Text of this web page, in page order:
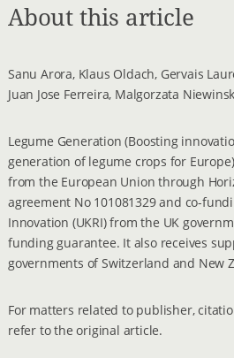
About this article
Sanu Arora, Klaus Oldach, Gervais
Juan Jose Ferreira, Malgorzata
Legume Generation (Boosting
generation of legume crops for
from the European Union through
agreement No 101081329 and co-
Innovation (UKRI) from the UK
funding guarantee. It also receives
governments of Switzerland and New
For matters related to publisher,
refer to the original article.